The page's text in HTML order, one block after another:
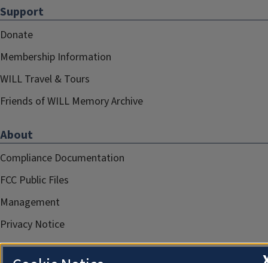
Support
Donate
Membership Information
WILL Travel & Tours
Friends of WILL Memory Archive
About
Compliance Documentation
FCC Public Files
Management
Privacy Notice